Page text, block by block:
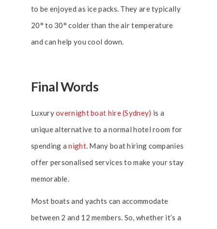
to be enjoyed as ice packs. They are typically
20° to 30° colder than the air temperature
and can help you cool down.
Final Words
Luxuryovernight boat hire (Sydney) is a
unique alternative to a normal hotel room for
spending anight. Many boat hiring companies
offer personalised services to make your stay
memorable.
Most boats and yachts can accommodate
between 2 and 12 members. So, whether it’s a